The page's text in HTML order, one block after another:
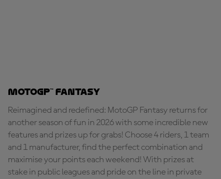
MotoGP™ Fantasy
Reimagined and redefined: MotoGP Fantasy returns for
another season of fun in 2026 with some incredible new
features and prizes up for grabs! Choose 4 riders, 1 team
and 1 manufacturer, find the perfect combination and
maximise your points each weekend! With prizes at
stake in public leagues and pride on the line in private